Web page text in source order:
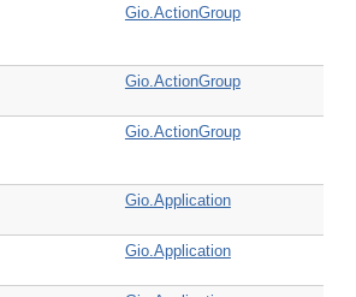
Gio.ActionGroup
Gio.ActionGroup
Gio.ActionGroup
Gio.Application
Gio.Application